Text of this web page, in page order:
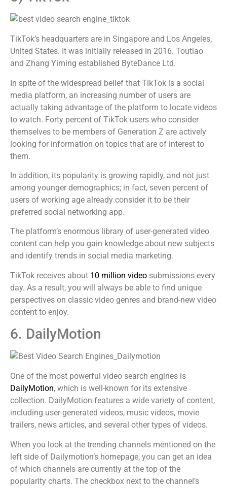
TikTok’s headquarters are in Singapore and Los Angeles,
United States. It was initially released in 2016. Toutiao
and Zhang Yiming established ByteDance Ltd.
In spite of the widespread belief that TikTok is a social
media platform, an increasing number of users are
actually taking advantage of the platform to locate videos
to watch. Forty percent of TikTok users who consider
themselves to be members of Generation Z are actively
looking for information on topics that are of interest to
them.
In addition, its popularity is growing rapidly, and not just
among younger demographics; in fact, seven percent of
users of working age already consider it to be their
preferred social networking app.
The platform’s enormous library of user-generated video
content can help you gain knowledge about new subjects
and identify trends in social media marketing.
TikTok receives about 10 million video submissions every
day. As a result, you will always be able to find unique
perspectives on classic video genres and brand-new video
content to enjoy.
6. DailyMotion
One of the most powerful video search engines is
DailyMotion, which is well-known for its extensive
collection. DailyMotion features a wide variety of content,
including user-generated videos, music videos, movie
trailers, news articles, and several other types of videos.
When you look at the trending channels mentioned on the
left side of Dailymotion’s homepage, you can get an idea
of which channels are currently at the top of the
popularity charts. The checkbox next to the channel’s